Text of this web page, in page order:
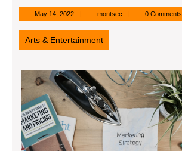
May 14, 2022May
14,
2022
montsecmontsec0 Comments
Arts & Entertainment